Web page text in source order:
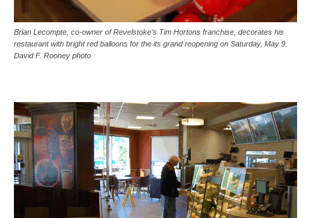
Brian Lecompte, co-owner of Revelstoke’s Tim Hortons franchise, decorates his
restaurant with bright red balloons for the its grand reopening on Saturday, May 9.
David F. Rooney photo